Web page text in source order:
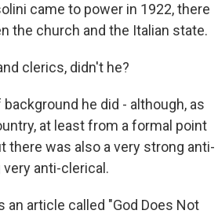
came to power in 1922, there
the church and the Italian state.
clerics, didn't he?
he did - although, as
at least from a formal point
there was also a very strong anti-
anti-clerical.
article called "God Does Not